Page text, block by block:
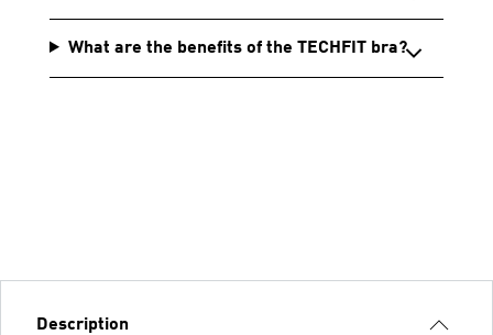
What are the benefits of the TECHFIT bra?
Description